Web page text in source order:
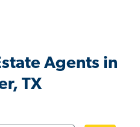
Agents in
TX